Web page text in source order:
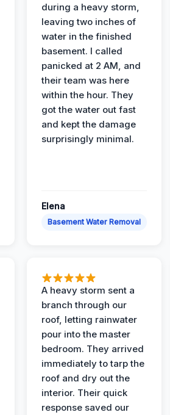
during a heavy storm,
leaving two inches of
water in the finished
basement. I called
panicked at 2 AM, and
their team was here
within the hour. They
got the water out fast
and kept the damage
surprisingly minimal.
Elena
Basement Water Removal
A heavy storm sent a
branch through our
roof, letting rainwater
pour into the master
bedroom. They arrived
immediately to tarp the
roof and dry out the
interior. Their quick
response saved our